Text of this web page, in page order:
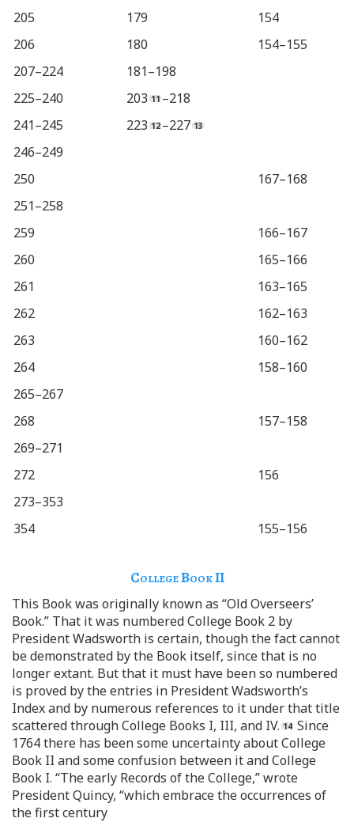
205
179
154
206
180
154–155
207–224
181–198
225–240
203
–218
241–245
223
–227
246–249
250
167–168
251–258
259
166–167
260
165–166
261
163–165
262
162–163
263
160–162
264
158–160
265–267
268
157–158
269–271
272
156
273–353
354
155–156
College BookII
This Book was originally known as “Old Overseers’
Book.” That it was numbered College Book 2 by
President Wadsworth is certain, though the fact cannot
be demonstrated by the Book itself, since that is no
longer extant. But that it must have been so numbered
is proved by the entries in President Wadsworth’s
Index and by numerous references to it under that title
scattered through College Books I, III, and IV.
Since
1764 there has been some uncertainty about College
Book II and some confusion between it and College
Book I. “The early Records of the College,” wrote
President Quincy, “which embrace the occurrences of
the first century